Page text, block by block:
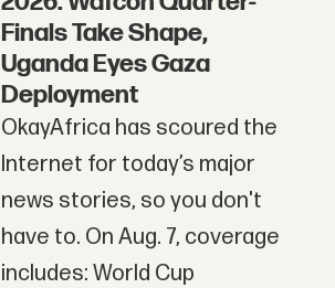
Finals Take Shape,
Uganda Eyes Gaza
Deployment
OkayAfrica has scoured the
Internet for today’s major
news stories, so you don't
have to. On Aug. 7, coverage
includes: World Cup